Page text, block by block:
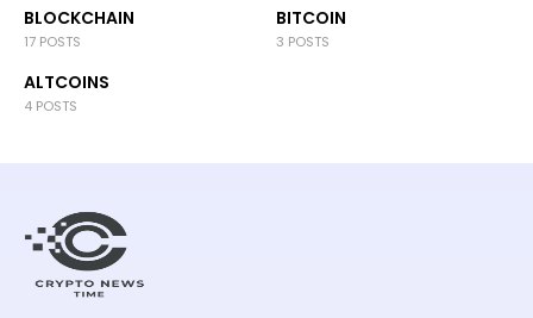
BLOCKCHAIN
17 POSTS
BITCOIN
3 POSTS
ALTCOINS
4 POSTS